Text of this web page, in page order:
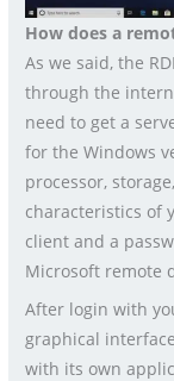
How does a
As we said, the
through the
need to get a
for the Windows
processor,
characteristics of
client and a
Microsoft remote
After login with
graphical
with its own